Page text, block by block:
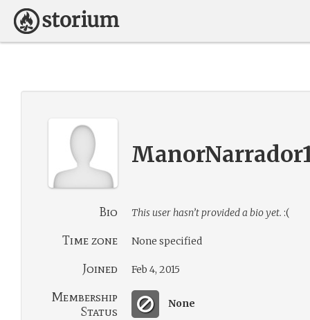
Bio This user hasn’t provided a bio yet. :(
Time zone None specified
Joined Feb 4, 2015
Membership
Status
None